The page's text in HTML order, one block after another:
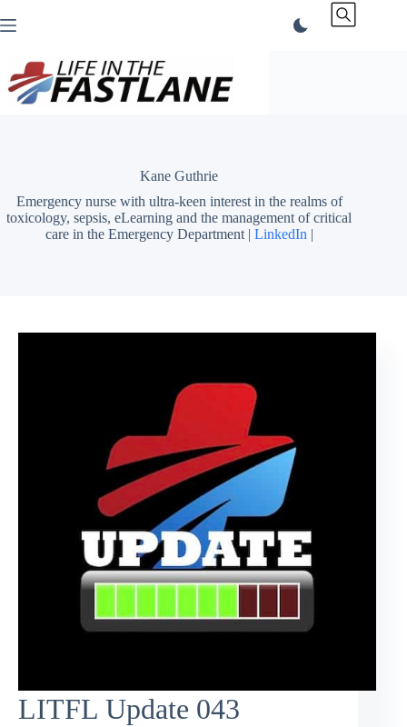
to
Kane Guthrie
Emergency nurse with ultra-keen interest in the realms of
toxicology, sepsis, eLearning and the management of critical
care in the Emergency Department | LinkedIn |
LITFL Update 043